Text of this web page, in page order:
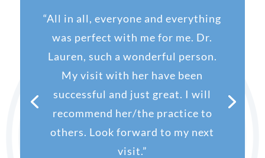
“All in all, everyone and everything
was perfect with me for me. Dr.
Lauren, such a wonderful person.
My visit with her have been
successful and just great. I will
recommend her/the practice to
others. Look forward to my next
visit.”